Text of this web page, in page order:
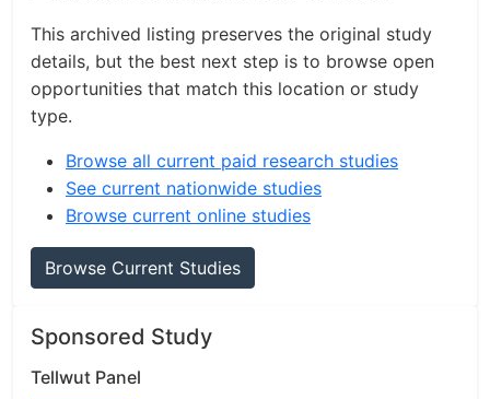
This archived listing preserves the original study
details, but the best next step is to browse open
opportunities that match this location or study
type.
Browse all current paid research studies
See current nationwide studies
Browse current online studies
Browse Current Studies
Sponsored Study
Tellwut Panel